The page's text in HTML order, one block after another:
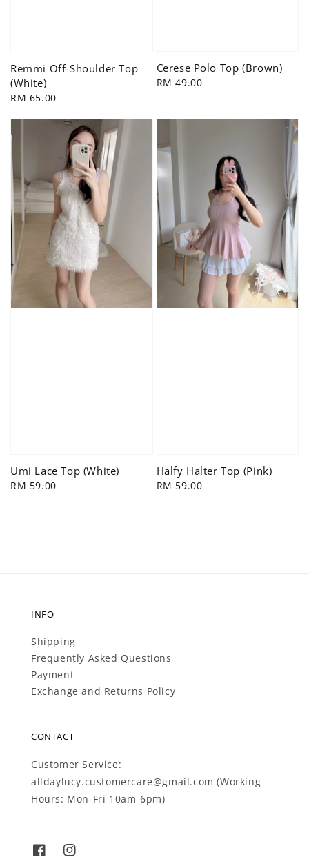
Remmi Off-Shoulder Top
(White)
Regular
RM 65.00
Cerese Polo Top (Brown)
Regular
RM 49.00
Umi Lace Top (White)
Regular
RM 59.00
Halfy Halter Top (Pink)
Regular
RM 59.00
INFO
Shipping
Frequently Asked Questions
Payment
Exchange and Returns Policy
CONTACT
Customer Service:
alldaylucy.customercare@gmail.com (Working
Hours: Mon-Fri 10am-6pm)